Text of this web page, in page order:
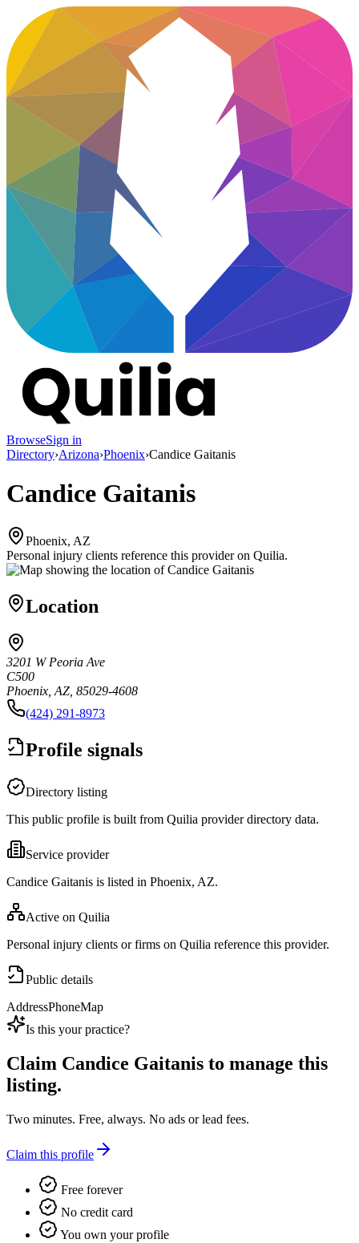
BrowseSign in
Directory›Arizona›Phoenix›Candice Gaitanis
Candice Gaitanis
Phoenix, AZ
Personal injury clients reference this provider on Quilia.
Location
3201 W Peoria Ave
C500
Phoenix, AZ, 85029-4608
(424) 291-8973
Profile signals
Directory listing
This public profile is built from Quilia provider directory data.
Service provider
Candice Gaitanis is listed in Phoenix, AZ.
Active on Quilia
Personal injury clients or firms on Quilia reference this provider.
Public details
AddressPhoneMap
Is this your practice?
Claim Candice Gaitanis to manage this
listing.
Two minutes. Free, always. No ads or lead fees.
Claim this profile
Free forever
No credit card
You own your profile